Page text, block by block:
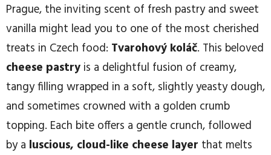
Prague, the inviting scent of fresh pastry and sweet
vanilla might lead you to one of the most cherished
treats in Czech food: Tvarohový koláč. This beloved
cheese pastry is a delightful fusion of creamy,
tangy filling wrapped in a soft, slightly yeasty dough,
and sometimes crowned with a golden crumb
topping. Each bite offers a gentle crunch, followed
by a luscious, cloud-like cheese layer that melts